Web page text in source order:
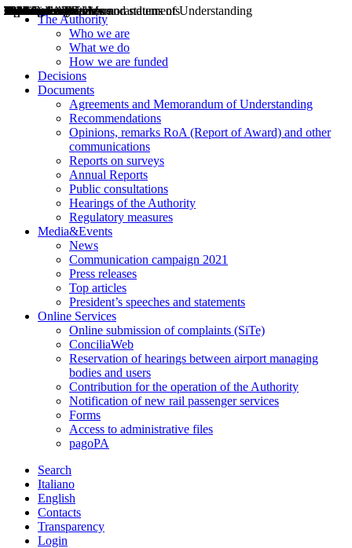
The Authority
Who we are
What we do
How we are funded
Decisions
Documents
Agreements and Memorandum of Understanding
Recommendations
Opinions, remarks RoA (Report of Award) and other
communications
Reports on surveys
Annual Reports
Public consultations
Hearings of the Authority
Regulatory measures
Media&Events
News
Communication campaign 2021
Press releases
Top articles
President’s speeches and statements
Online Services
Online submission of complaints (SiTe)
ConciliaWeb
Reservation of hearings between airport managing
bodies and users
Contribution for the operation of the Authority
Notification of new rail passenger services
Forms
Access to administrative files
pagoPA
Search
Italiano
English
Contacts
Transparency
Login
Decisions
Opinions
Public consultations
Hearings
Recommendations
Agreements and Memorandums of Understanding
Relazioni annuali
Misure di regolazione
News
Press Releases
Bollettini ART
Convegni ART
President’s interviews
Top articles
President’s speeches and statements
2004
2005
2010
2013
2014
2015
2016
2017
2018
2019
202
2020
2021
2022
2023
2024
2025
2026
Aereo
Marittimo
Terrestre